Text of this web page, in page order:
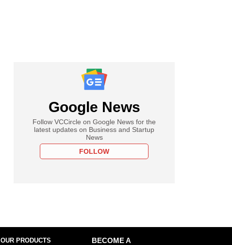
Google News
Follow VCCircle on Google News for the
latest updates on Business and Startup
News
FOLLOW
OUR PRODUCTS
BECOME A